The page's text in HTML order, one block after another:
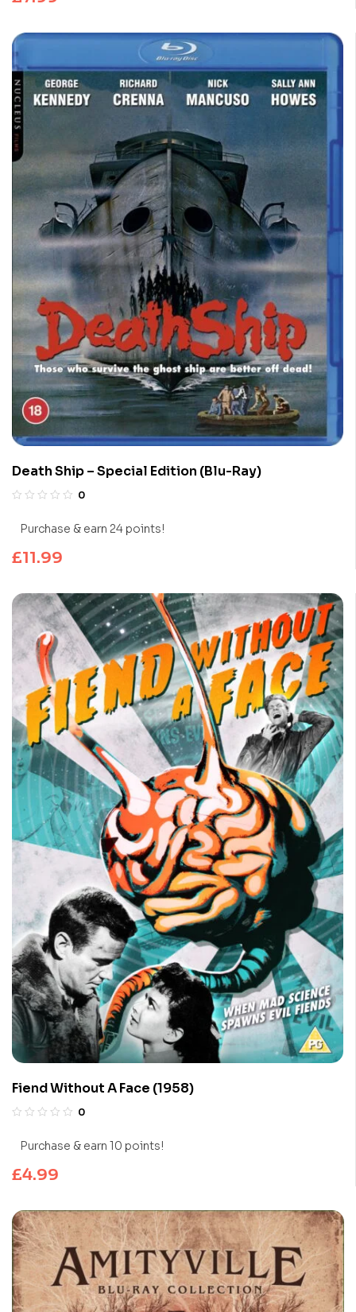
Death Ship – Special Edition (Blu-Ray)
0
Purchase & earn 24 points!
£11.99
Fiend Without A Face (1958)
0
Purchase & earn 10 points!
£4.99